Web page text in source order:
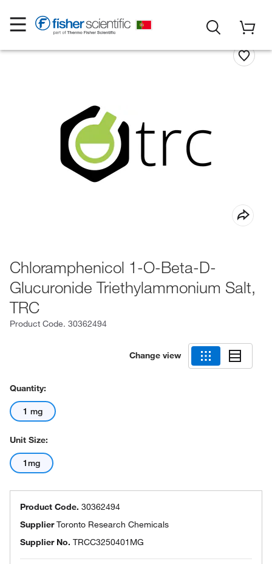
Chloramphenicol 1-O-Beta-D-
Glucuronide Triethylammonium Salt,
TRC
Product Code. 30362494
Change view
Quantity:
1 mg
Unit Size:
1mg
Product Code. 30362494
SupplierToronto Research Chemicals
Supplier No. TRCC3250401MG